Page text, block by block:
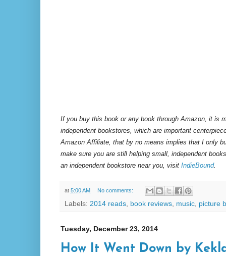
If you buy this book or any book through Amazon, it is
independent bookstores, which are important
Amazon Affiliate, that by no means implies that I only
make sure you are still helping small, independent
an independent bookstore near you, visit IndieBound.
at 5:00 AM No comments:
Labels: 2014 reads, book reviews, music, picture
Tuesday, December 23, 2014
How It Went Down by